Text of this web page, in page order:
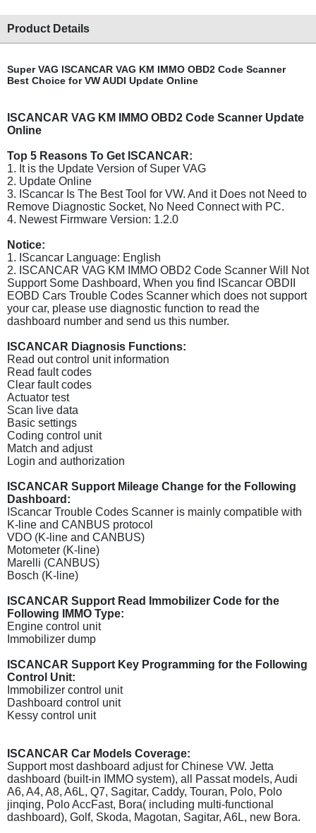
Product Details
Super VAG ISCANCAR VAG KM IMMO OBD2 Code Scanner
Best Choice for VW AUDI Update Online
ISCANCAR VAG KM IMMO OBD2 Code Scanner Update
Online
Top 5 Reasons To Get ISCANCAR:
1. It is the Update Version of Super VAG
2. Update Online
3. IScancar Is The Best Tool for VW. And it Does not Need to
Remove Diagnostic Socket, No Need Connect with PC.
4. Newest Firmware Version: 1.2.0
Notice:
1. IScancar Language: English
2. ISCANCAR VAG KM IMMO OBD2 Code Scanner Will Not
Support Some Dashboard, When you find IScancar OBDII
EOBD Cars Trouble Codes Scanner which does not support
your car, please use diagnostic function to read the
dashboard number and send us this number.
ISCANCAR Diagnosis Functions:
Read out control unit information
Read fault codes
Clear fault codes
Actuator test
Scan live data
Basic settings
Coding control unit
Match and adjust
Login and authorization
ISCANCAR Support Mileage Change for the Following
Dashboard:
IScancar Trouble Codes Scanner is mainly compatible with
K-line and CANBUS protocol
VDO (K-line and CANBUS)
Motometer (K-line)
Marelli (CANBUS)
Bosch (K-line)
ISCANCAR Support Read Immobilizer Code for the
Following IMMO Type:
Engine control unit
Immobilizer dump
ISCANCAR Support Key Programming for the Following
Control Unit:
Immobilizer control unit
Dashboard control unit
Kessy control unit
ISCANCAR Car Models Coverage:
Support most dashboard adjust for Chinese VW. Jetta
dashboard (built-in IMMO system), all Passat models, Audi
A6, A4, A8, A6L, Q7, Sagitar, Caddy, Touran, Polo, Polo
jinqing, Polo AccFast, Bora( including multi-functional
dashboard), Golf, Skoda, Magotan, Sagitar, A6L, new Bora.